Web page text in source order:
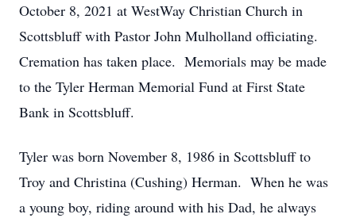
October 8, 2021 at WestWay Christian Church in
Scottsbluff with Pastor John Mulholland officiating.
Cremation has taken place. Memorials may be made
to the Tyler Herman Memorial Fund at First State
Bank in Scottsbluff.
Tyler was born November 8, 1986 in Scottsbluff to
Troy and Christina (Cushing) Herman. When he was
a young boy, riding around with his Dad, he always